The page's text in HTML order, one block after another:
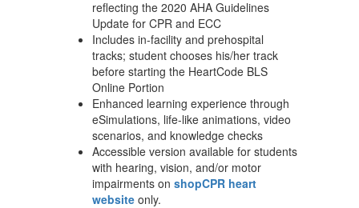
reflecting the 2020 AHA Guidelines
Update for CPR and ECC
Includes in-facility and prehospital
tracks; student chooses his/her track
before starting the HeartCode BLS
Online Portion
Enhanced learning experience through
eSimulations, life-like animations, video
scenarios, and knowledge checks
Accessible version available for students
with hearing, vision, and/or motor
impairments on shopCPR heart
website only.